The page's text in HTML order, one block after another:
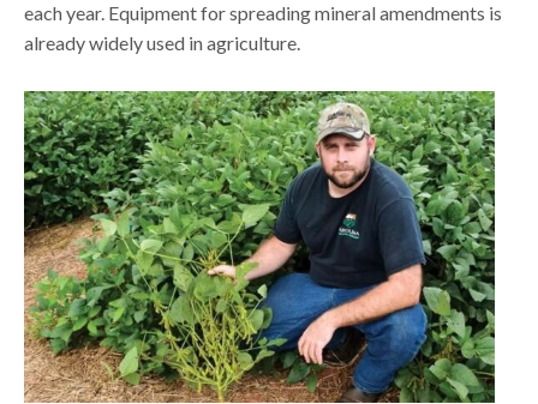
each year. Equipment for spreading mineral amendments is
already widely used in agriculture.